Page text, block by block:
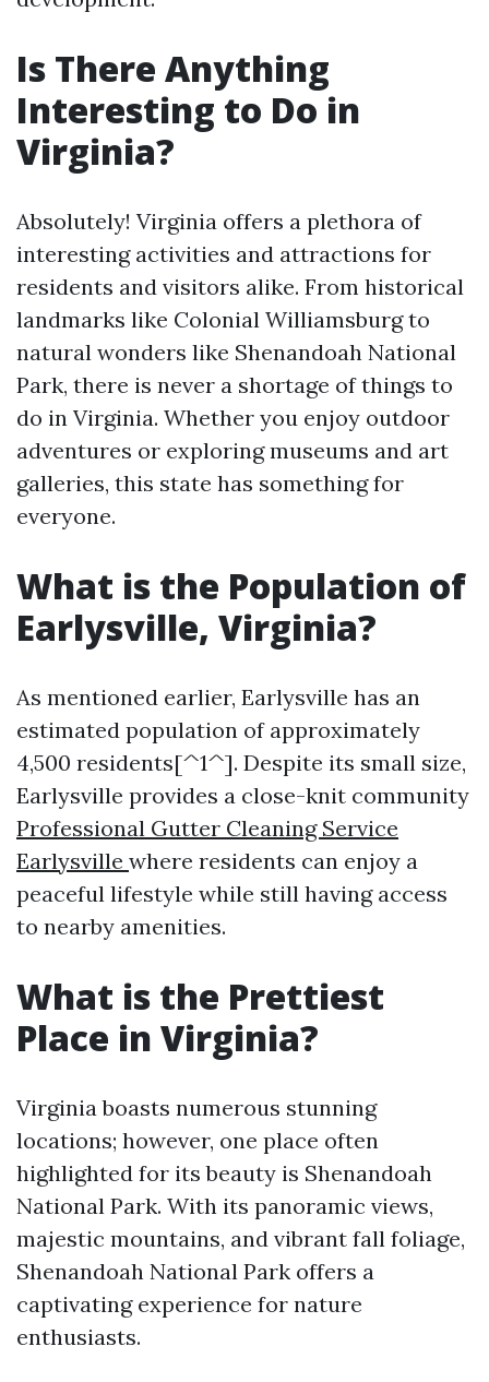
Is There Anything
Interesting to Do in
Virginia?
Absolutely! Virginia offers a plethora of
interesting activities and attractions for
residents and visitors alike. From historical
landmarks like Colonial Williamsburg to
natural wonders like Shenandoah National
Park, there is never a shortage of things to
do in Virginia. Whether you enjoy outdoor
adventures or exploring museums and art
galleries, this state has something for
everyone.
What is the Population of
Earlysville, Virginia?
As mentioned earlier, Earlysville has an
estimated population of approximately
4,500 residents[^1^]. Despite its small size,
Earlysville provides a close-knit community
Professional Gutter Cleaning Service
Earlysville where residents can enjoy a
peaceful lifestyle while still having access
to nearby amenities.
What is the Prettiest
Place in Virginia?
Virginia boasts numerous stunning
locations; however, one place often
highlighted for its beauty is Shenandoah
National Park. With its panoramic views,
majestic mountains, and vibrant fall foliage,
Shenandoah National Park offers a
captivating experience for nature
enthusiasts.